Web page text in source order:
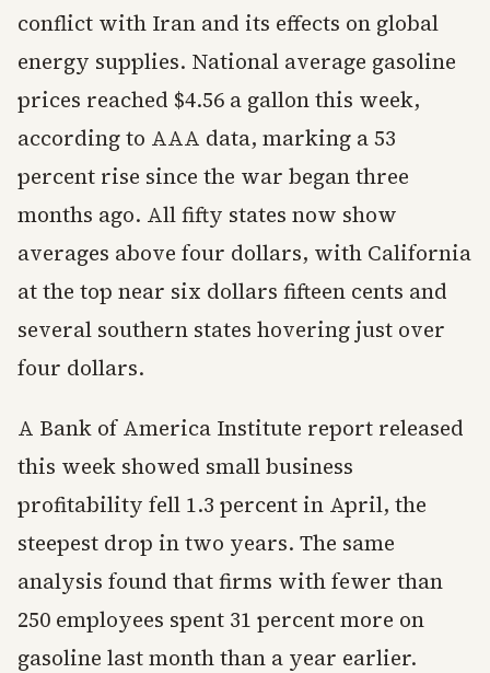
conflict with Iran and its effects on global
energy supplies. National average gasoline
prices reached $4.56 a gallon this week,
according to AAA data, marking a 53
percent rise since the war began three
months ago. All fifty states now show
averages above four dollars, with California
at the top near six dollars fifteen cents and
several southern states hovering just over
four dollars.
A Bank of America Institute report released
this week showed small business
profitability fell 1.3 percent in April, the
steepest drop in two years. The same
analysis found that firms with fewer than
250 employees spent 31 percent more on
gasoline last month than a year earlier.